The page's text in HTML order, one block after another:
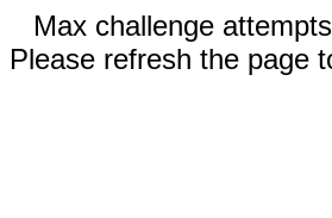
Max challenge
Please refresh the page